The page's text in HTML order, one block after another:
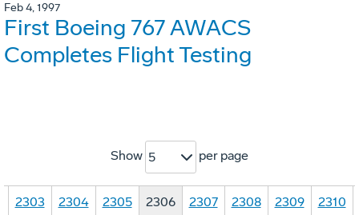
Feb 4, 1997
First Boeing 767 AWACS
Completes Flight Testing
Show 5 per page
2303 2304 2305 2306 2307 2308 2309 2310